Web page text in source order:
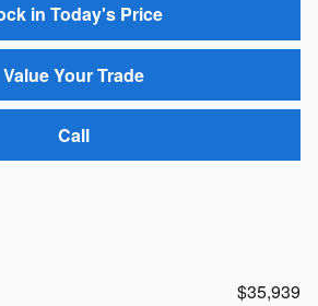
in Today's Price
Value Your Trade
Call
$35,939